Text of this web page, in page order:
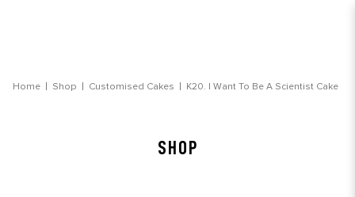
Home Shop Customised Cakes K20. I Want To Be A Scientist Cake
SHOP